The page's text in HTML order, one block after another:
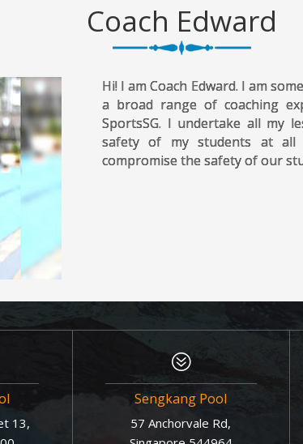
Coach Edward
Hi! I am Coach Edward. I am
a broad range of coaching
SportsSG. I undertake all my
safety of my students at all
compromise the safety of our
13,
?
Sengkang Pool
57 Anchorvale Rd,